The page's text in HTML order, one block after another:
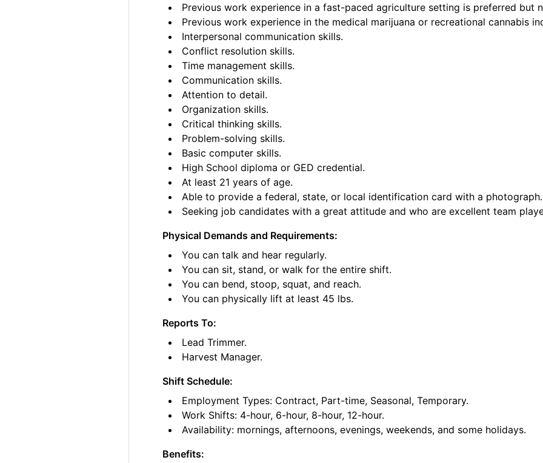
Previous work experience in a fast-paced agriculture setting is preferred but
Previous work experience in the medical marijuana or recreational cannabis
Interpersonal communication skills.
Conflict resolution skills.
Time management skills.
Communication skills.
Attention to detail.
Organization skills.
Critical thinking skills.
Problem-solving skills.
Basic computer skills.
High School diploma or GED credential.
At least 21 years of age.
Able to provide a federal, state, or local identification card with a photograph.
Seeking job candidates with a great attitude and who are excellent team
Physical Demands and Requirements:
You can talk and hear regularly.
You can sit, stand, or walk for the entire shift.
You can bend, stoop, squat, and reach.
You can physically lift at least 45 lbs.
Reports To:
Lead Trimmer.
Harvest Manager.
Shift Schedule:
Employment Types: Contract, Part-time, Seasonal, Temporary.
Work Shifts: 4-hour, 6-hour, 8-hour, 12-hour.
Availability: mornings, afternoons, evenings, weekends, and some holidays.
Benefits: